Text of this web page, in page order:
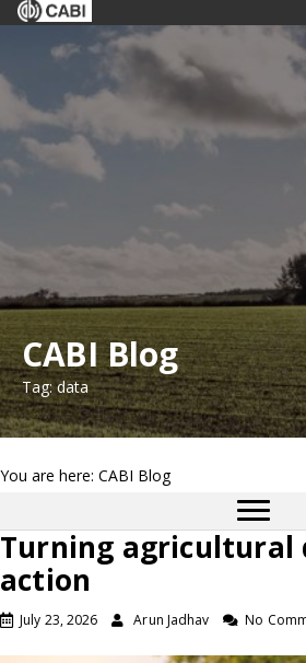
CABI Blog
Tag: data
You are here: CABI Blog
Turning agricultural
action
July 23, 2026 Arun Jadhav No